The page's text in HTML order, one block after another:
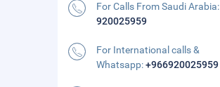
For Calls From Saudi Arabia:
920025959
For International calls &
Whatsapp:+966920025959